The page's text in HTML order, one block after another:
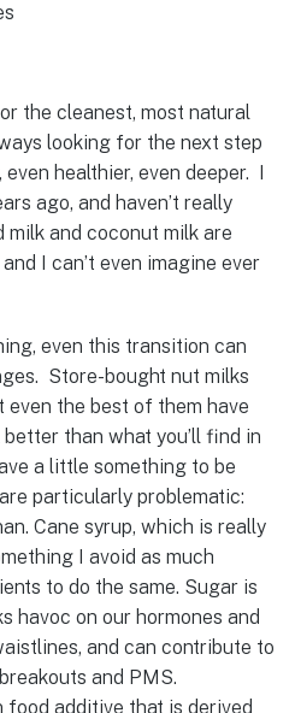
the cleanest, most natural
looking for the next step
healthier, even deeper. I
ago, and haven’t really
and coconut milk are
I can’t even imagine ever
even this transition can
Store-bought nut milks
even the best of them have
than what you’ll find in
a little something to be
particularly problematic:
Cane syrup, which is really
I avoid as much
to do the same. Sugar is
havoc on our hormones and
and can contribute to
and PMS.
food additive that is derived